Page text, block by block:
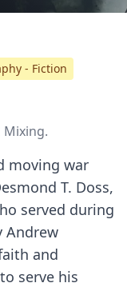
moving war
T. Doss,
served during
Andrew
and
serve his
- Fiction
Mixing.